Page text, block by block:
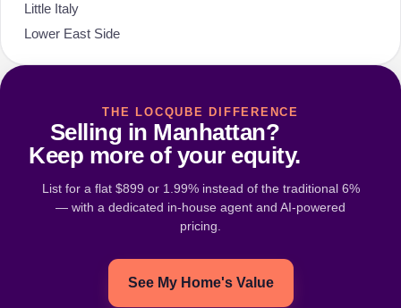
Little Italy
Lower East Side
THE LOCQUBE DIFFERENCE
Selling in Manhattan?
Keep more of your equity.
List for a flat $899 or 1.99% instead of the traditional 6%
— with a dedicated in-house agent and AI-powered
pricing.
See My Home's Value